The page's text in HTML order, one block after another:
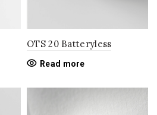
OTS 20 Batteryless
Read more